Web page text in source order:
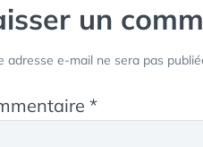
un
adresse e-mail ne sera pas
*